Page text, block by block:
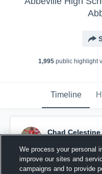
1,995public highlight
Timeline
Chad Celestine
Pinned
We process your personal
improve our sites and
campaigns and to provide